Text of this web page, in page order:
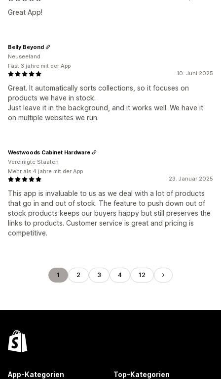
Great App!
10. Juni 2025
Great. It automatically sorts collections, so it focuses on
products we have in stock.
Just leave it in the background, and it works well. We have it
on multiple websites we run.
Belly Beyond
Neuseeland
Fast 3 jahre mit der App
23. Januar 2025
This app is invaluable to us as we deal with a lot of products
that go in and out of stock. The feature to push down out of
stock products keeps our buyers happy but still preserves the
links to products. Customer service is great and pricing is
competitive.
Westwoods Cabinet Hardware
Vereinigte Staaten
Mehr als 4 jahre mit der App
1 2 3 4 12
App-Kategorien Top-Kategorien